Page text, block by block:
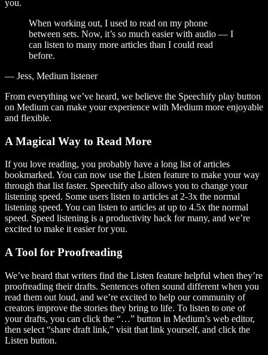
you.
When working out, I used to read on my phone
between sets. Now, it’s so much easier with audio — I
can listen to many more articles than I could read
before.
— Jess, Medium listener
From everything we’ve heard, we believe the Speechify play button
on Medium can make your experience with Medium more enjoyable
and flexible.
A Magical Way to Read More
If you love reading, you probably have a long list of articles
bookmarked. You can now use the Listen feature to make your way
through that list faster. Speechify also allows you to change your
listening speed. Some users listen to articles at 2-3x the normal
listening speed. You can listen to articles at up to 4.5x the normal
speed. Speed listening is a productivity hack for many, and we’re
excited to make it easier for you.
A Tool for Proofreading
We’ve heard that writers find the Listen feature helpful when they’re
proofreading their drafts. Sentences often sound different when you
read them out loud, and we’re excited to help our community of
creators improve the stories they bring to life. To listen to one of
your drafts, you can click the “…” button in Medium’s web editor,
then select “share draft link,” visit that link yourself, and click the
Listen button.